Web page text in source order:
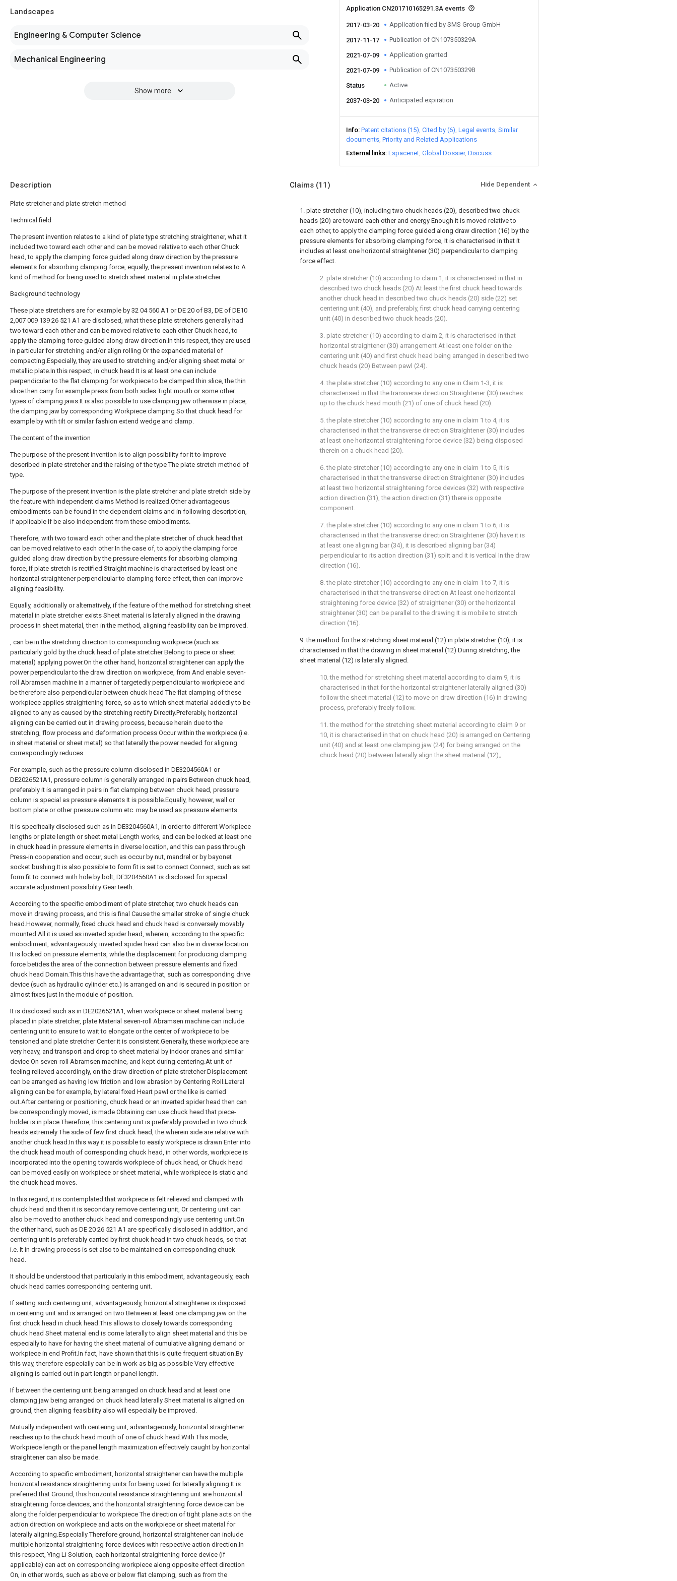
Landscapes
Engineering & Computer Science
Mechanical Engineering
Show more
Application CN201710165291.3A events
2017-03-20 Application filed by SMS Group GmbH
2017-11-17 Publication of CN107350329A
2021-07-09 Application granted
2021-07-09 Publication of CN107350329B
Status Active
2037-03-20 Anticipated expiration
Info Patent citations (15) Cited by (6) Legal events Similar
documents Priority and Related Applications
External links Espacenet Global Dossier Discuss
Description
Plate stretcher and plate stretch method
Technical field
The present invention relates to a kind of plate type stretching straightener, what it
included two toward each other and can be moved relative to each other Chuck
head, to apply the clamping force guided along draw direction by the pressure
elements for absorbing clamping force, equally, the present invention relates to A
kind of method for being used to stretch sheet material in plate stretcher.
Background technology
These plate stretchers are for example by 32 04 560 A1 or DE 20 of B3, DE of DE10
2,007 009 139 26 521 A1 are disclosed, what these plate stretchers generally had
two toward each other and can be moved relative to each other Chuck head, to
apply the clamping force guided along draw direction.In this respect, they are used
in particular for stretching and/or align rolling Or the expanded material of
compacting.Especially, they are used to stretching and/or aligning sheet metal or
metallic plate.In this respect, in chuck head It is at least one can include
perpendicular to the flat clamping for workpiece to be clamped thin slice, the thin
slice then carry for example press from both sides Tight mouth or some other
types of clamping jaws.It is also possible to use clamping jaw otherwise in place,
the clamping jaw by corresponding Workpiece clamping So that chuck head for
example by with tilt or similar fashion extend wedge and clamp.
The content of the invention
The purpose of the present invention is to align possibility for it to improve
described in plate stretcher and the raising of the type The plate stretch method of
type.
The purpose of the present invention is the plate stretcher and plate stretch side by
the feature with independent claims Method is realized.Other advantageous
embodiments can be found in the dependent claims and in following description,
if applicable If be also independent from these embodiments.
Therefore, with two toward each other and the plate stretcher of chuck head that
can be moved relative to each other In the case of, to apply the clamping force
guided along draw direction by the pressure elements for absorbing clamping
force, if plate stretch is rectified Straight machine is characterised by least one
horizontal straightener perpendicular to clamping force effect, then can improve
aligning feasibility.
Equally, additionally or alternatively, if the feature of the method for stretching sheet
material in plate stretcher exists Sheet material is laterally aligned in the drawing
process in sheet material, then in the method, aligning feasibility can be improved.
, can be in the stretching direction to corresponding workpiece (such as
particularly gold by the chuck head of plate stretcher Belong to piece or sheet
material) applying power.On the other hand, horizontal straightener can apply the
power perpendicular to the draw direction on workpiece, from And enable seven-
roll Abramsen machine in a manner of targetedly perpendicular to workpiece and
be therefore also perpendicular between chuck head The flat clamping of these
workpiece applies straightening force, so as to which sheet material addedly to be
aligned to any as caused by the stretching rectify Directly.Preferably, horizontal
aligning can be carried out in drawing process, because herein due to the
stretching, flow process and deformation process Occur within the workpiece (i.e.
in sheet material or sheet metal) so that laterally the power needed for aligning
correspondingly reduces.
For example, such as the pressure column disclosed in DE3204560A1 or
DE2026521A1, pressure column is generally arranged in pairs Between chuck head,
preferably it is arranged in pairs in flat clamping between chuck head, pressure
column is special as pressure elements It is possible.Equally, however, wall or
bottom plate or other pressure column etc. may be used as pressure elements.
It is specifically disclosed such as in DE3204560A1, in order to different Workpiece
lengths or plate length or sheet metal Length works, and can be locked at least one
in chuck head in pressure elements in diverse location, and this can pass through
Press-in cooperation and occur, such as occur by nut, mandrel or by bayonet
socket bushing.It is also possible to form fit is set to connect Connect, such as set
form fit to connect with hole by bolt, DE3204560A1 is disclosed for special
accurate adjustment possibility Gear teeth.
According to the specific embodiment of plate stretcher, two chuck heads can
move in drawing process, and this is final Cause the smaller stroke of single chuck
head.However, normally, fixed chuck head and chuck head is conversely movably
mounted All it is used as inverted spider head, wherein, according to the specific
embodiment, advantageously, inverted spider head can also be in diverse location
It is locked on pressure elements, while the displacement for producing clamping
force betides the area of the connection between pressure elements and fixed
chuck head Domain.This this have the advantage that, such as corresponding drive
device (such as hydraulic cylinder etc.) is arranged on and is secured in position or
almost fixes just In the module of position.
It is disclosed such as in DE2026521A1, when workpiece or sheet material being
placed in plate stretcher, plate Material seven-roll Abramsen machine can include
centering unit to ensure to wait to elongate or the center of workpiece to be
tensioned and plate stretcher Center it is consistent.Generally, these workpiece are
very heavy, and transport and drop to sheet material by indoor cranes and similar
device On seven-roll Abramsen machine, and kept during centering.At unit of
feeling relieved accordingly, on the draw direction of plate stretcher Displacement
can be arranged as having low friction and low abrasion by Centering Roll.Lateral
aligning can be for example, by lateral fixed Heart pawl or the like is carried
out.After centering or positioning, chuck head or an inverted spider head then can
be correspondingly moved, is made Obtaining can use chuck head that piece-
holder is in place.Therefore, this centering unit is preferably provided in two chuck
heads extremely The side of few first chuck head, the wherein side are relative with
another chuck head.In this way it is possible to easily workpiece is drawn Enter into
the chuck head mouth of corresponding chuck head, in other words, workpiece is
incorporated into the opening towards workpiece of chuck head, or Chuck head
can be moved easily on workpiece or sheet material, while workpiece is static and
the chuck head moves.
In this regard, it is contemplated that workpiece is felt relieved and clamped with
chuck head and then it is secondary remove centering unit, Or centering unit can
also be moved to another chuck head and correspondingly use centering unit.On
the other hand, such as DE 20 26 521 A1 are specifically disclosed in addition, and
centering unit is preferably carried by first chuck head in two chuck heads, so that
i.e. It in drawing process is set also to be maintained on corresponding chuck
head.
It should be understood that particularly in this embodiment, advantageously, each
chuck head carries corresponding centering unit.
If setting such centering unit, advantageously, horizontal straightener is disposed
in centering unit and is arranged on two Between at least one clamping jaw on the
first chuck head in chuck head.This allows to closely towards corresponding
chuck head Sheet material end is come laterally to align sheet material and this be
especially to have for having the sheet material of cumulative aligning demand or
workpiece in end Profit.In fact, have shown that this is quite frequent situation.By
this way, therefore especially can be in work as big as possible Very effective
aligning is carried out in part length or panel length.
If between the centering unit being arranged on chuck head and at least one
clamping jaw being arranged on chuck head laterally Sheet material is aligned on
ground, then aligning feasibility also will especially be improved.
Mutually independent with centering unit, advantageously, horizontal straightener
reaches up to the chuck head mouth of one of chuck head.With This mode,
Workpiece length or the panel length maximization effectively caught by horizontal
straightener can also be made.
According to specific embodiment, horizontal straightener can have the multiple
horizontal resistance straightening units for being used for laterally aligning.It is
preferred that Ground, this horizontal resistance straightening unit are horizontal
straightening force devices, and the horizontal straightening force device can be
along the folder perpendicular to workpiece The direction of tight plane acts on the
action direction on workpiece and acts on the workpiece or sheet material for
laterally aligning.Especially Therefore ground, horizontal straightener can include
multiple horizontal straightening force devices with respective action direction.In
this respect, Ying Li Solution, each horizontal straightening force device (if
applicable) can act on corresponding workpiece along opposite effect direction
On, in other words, such as above or below flat clamping, such as from the
Claims (11) Hide Dependent
1. plate stretcher (10), including two chuck heads (20), described two chuck
heads (20) are toward each other and energy Enough it is moved relative to
each other, to apply the clamping force guided along draw direction (16) by the
pressure elements for absorbing clamping force, It is characterised in that it
includes at least one horizontal straightener (30) perpendicular to clamping
force effect.
2. plate stretcher (10) according to claim 1, it is characterised in that in
described two chuck heads (20) At least the first chuck head towards
another chuck head in described two chuck heads (20) side (22) set
centering unit (40), and preferably, first chuck head carrying centering
unit (40) in described two chuck heads (20).
3. plate stretcher (10) according to claim 2, it is characterised in that
horizontal straightener (30) arrangement At least one folder on the
centering unit (40) and first chuck head being arranged in described two
chuck heads (20) Between pawl (24).
4. the plate stretcher (10) according to any one in Claim 1-3, it is
characterised in that the transverse direction Straightener (30) reaches
up to the chuck head mouth (21) of one of chuck head (20).
5. the plate stretcher (10) according to any one in claim 1 to 4, it is
characterised in that the transverse direction Straightener (30) includes
at least one horizontal straightening force device (32) being disposed
therein on a chuck head (20).
6. the plate stretcher (10) according to any one in claim 1 to 5, it is
characterised in that the transverse direction Straightener (30) includes
at least two horizontal straightening force devices (32) with respective
action direction (31), the action direction (31) there is opposite
component.
7. the plate stretcher (10) according to any one in claim 1 to 6, it is
characterised in that the transverse direction Straightener (30) have it is
at least one aligning bar (34), it is described aligning bar (34)
perpendicular to its action direction (31) split and it is vertical In the draw
direction (16).
8. the plate stretcher (10) according to any one in claim 1 to 7, it is
characterised in that the transverse direction At least one horizontal
straightening force device (32) of straightener (30) or the horizontal
straightener (30) can be parallel to the drawing It is mobile to stretch
direction (16).
9. the method for the stretching sheet material (12) in plate stretcher (10), it is
characterised in that the drawing in sheet material (12) During stretching, the
sheet material (12) is laterally aligned.
10. the method for stretching sheet material according to claim 9, it is
characterised in that for the horizontal straightener laterally aligned (30)
follow the sheet material (12) to move on draw direction (16) in drawing
process, preferably freely follow.
11. the method for the stretching sheet material according to claim 9 or
10, it is characterised in that on chuck head (20) is arranged on Centering
unit (40) and at least one clamping jaw (24) for being arranged on the
chuck head (20) between laterally align the sheet material (12)。